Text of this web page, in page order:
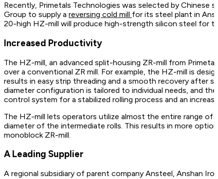
Recently, Primetals Technologies was selected by Chinese
Group to supply a reversing cold mill for its steel plant in
20-high HZ-mill will produce high-strength silicon steel for
Increased Productivity
The HZ-mill, an advanced split-housing ZR-mill from
over a conventional ZR mill. For example, the HZ-mill is
results in easy strip threading and a smooth recovery after
diameter configuration is tailored to individual needs, and
control system for a stabilized rolling process and an
The HZ-mill lets operators utilize almost the entire range of
diameter of the intermediate rolls. This results in more
monoblock ZR-mill.
A Leading Supplier
A regional subsidiary of parent company Ansteel, Anshan